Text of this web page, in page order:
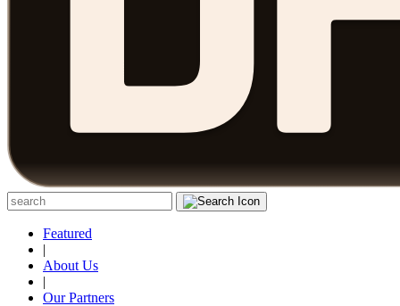
Featured
|
About Us
|
Our Partners